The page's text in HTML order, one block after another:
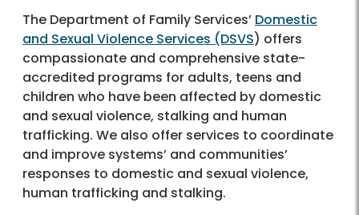
The Department of Family Services’ Domestic
and Sexual Violence Services (DSVS) offers
compassionate and comprehensive state-
accredited programs for adults, teens and
children who have been affected by domestic
and sexual violence, stalking and human
trafficking. We also offer services to coordinate
and improve systems’ and communities’
responses to domestic and sexual violence,
human trafficking and stalking.